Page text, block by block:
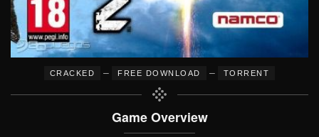
CRACKED – FREE DOWNLOAD – TORRENT
Game Overview